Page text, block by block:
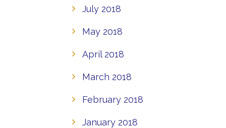
July 2018
May 2018
April 2018
March 2018
February 2018
January 2018